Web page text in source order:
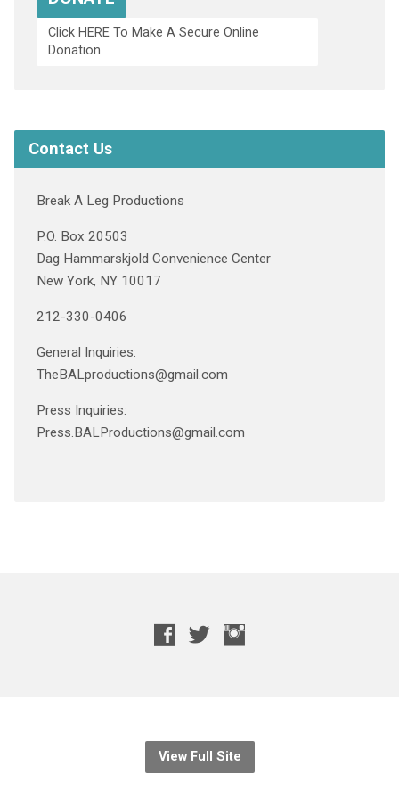
Click HERE To Make A Secure Online
Donation
Contact Us
Break A Leg Productions
P.O. Box 20503
Dag Hammarskjold Convenience Center
New York, NY 10017
212-330-0406
General Inquiries:
TheBALproductions@gmail.com
Press Inquiries:
Press.BALProductions@gmail.com
View Full Site